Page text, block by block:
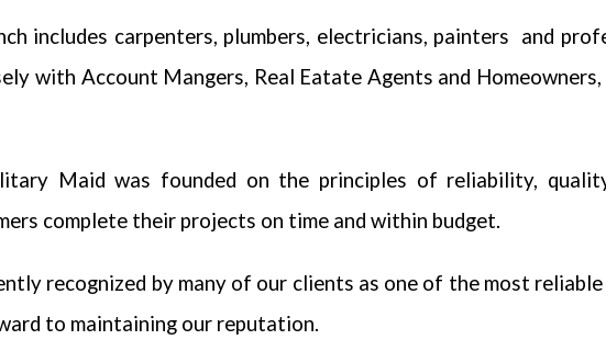
includes carpenters, plumbers, electricians, painters and
with Account Mangers, Real Eatate Agents and
Maid was founded on the principles of reliability,
complete their projects on time and within budget.
recognized by many of our clients as one of the most
to maintaining our reputation.